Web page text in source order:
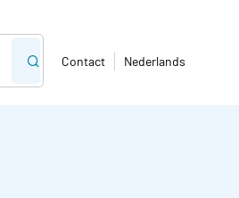
Contact Nederlands